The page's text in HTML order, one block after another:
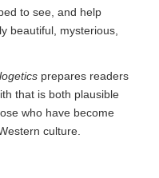
to see, and help
beautiful, mysterious,
prepares readers
that is both plausible
who have become
culture.